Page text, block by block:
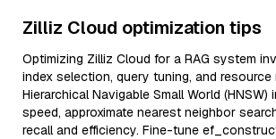
Zilliz Cloud optimization tips
Optimizing Zilliz Cloud for a RAG system
index selection, query tuning, and resource
Hierarchical Navigable Small World (HNSW)
speed, approximate nearest neighbor
recall and efficiency. Fine-tune